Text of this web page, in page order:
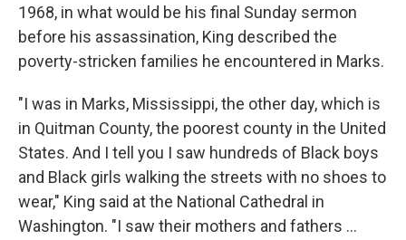
1968, in what would be his final Sunday sermon
before his assassination, King described the
poverty-stricken families he encountered in Marks.
"I was in Marks, Mississippi, the other day, which is
in Quitman County, the poorest county in the United
States. And I tell you I saw hundreds of Black boys
and Black girls walking the streets with no shoes to
wear," King said at the National Cathedral in
Washington. "I saw their mothers and fathers ...